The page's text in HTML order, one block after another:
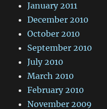
January 2011
December 2010
October 2010
September 2010
July 2010
March 2010
February 2010
November 2009